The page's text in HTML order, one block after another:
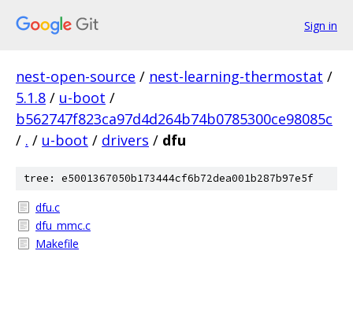
Sign in
nest-open-source / nest-learning-thermostat /
5.1.8 / u-boot /
b562747f823ca97d4d264b74b0785300ce98085c
/ . / u-boot / drivers / dfu
tree: e5001367050b173444cf6b72dea001b287b97e5f
dfu.c
dfu_mmc.c
Makefile